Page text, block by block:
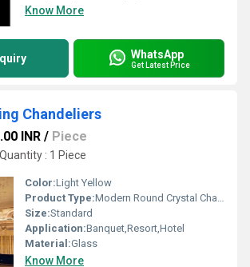
Know More
WhatsApp
Get Latest Price
Chandeliers
INR / Piece
: 1 Piece
Color:Light Yellow
Product Type:Modern Round Crystal Chandelier
Size:Standard
Application:Banquet,Resort,Hotel
Material:Glass
Know More